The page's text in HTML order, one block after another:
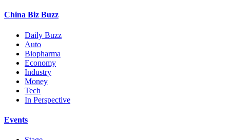
China Biz Buzz
Daily Buzz
Auto
Biopharma
Economy
Industry
Money
Tech
In Perspective
Events